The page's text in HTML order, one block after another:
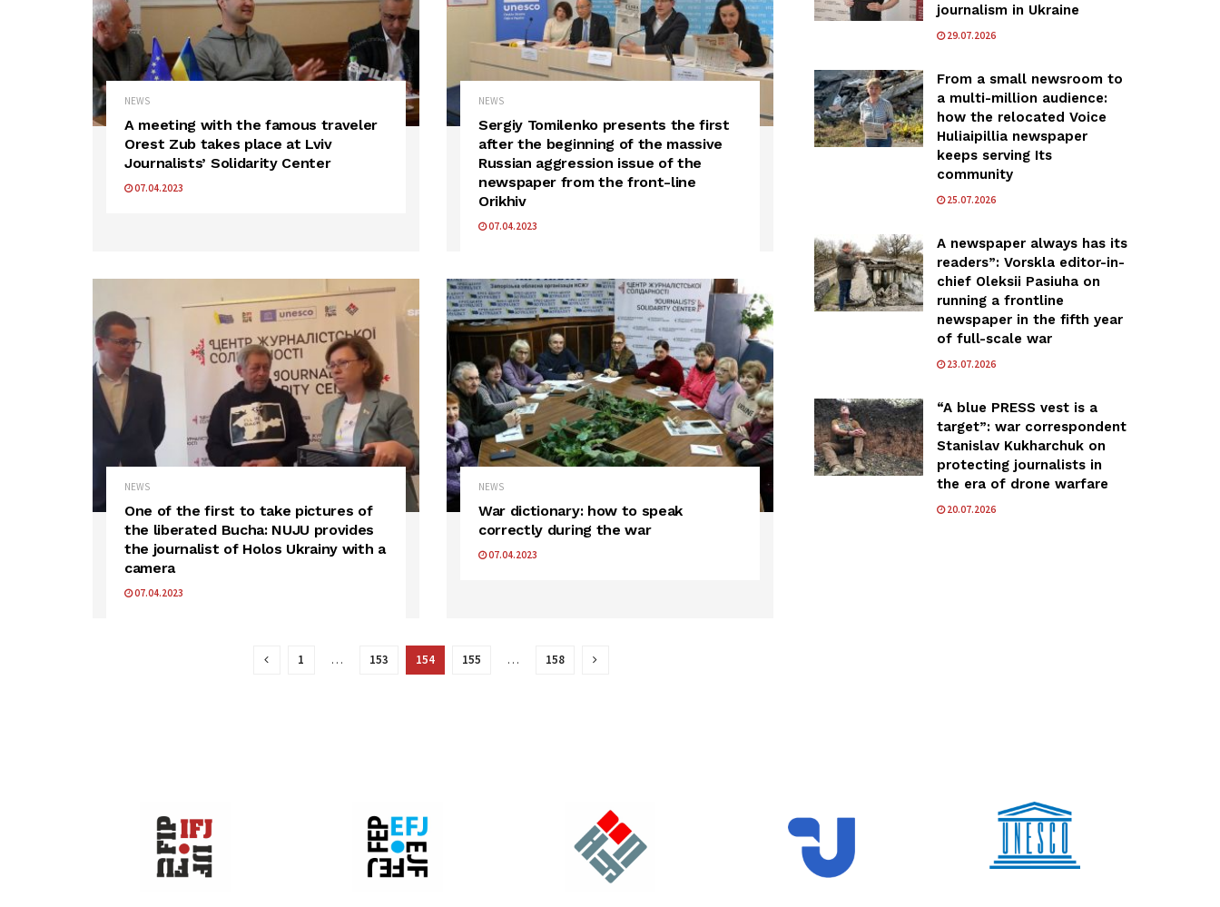
NEWS
A meeting with the famous traveler
Orest Zub takes place at Lviv
Journalists’ Solidarity Center
07.04.2023
NEWS
Sergiy Tomilenko presents the first
after the beginning of the massive
Russian aggression issue of the
newspaper from the front-line
Orikhiv
07.04.2023
NEWS
One of the first to take pictures of
the liberated Bucha: NUJU provides
the journalist of Holos Ukrainy with a
camera
07.04.2023
NEWS
War dictionary: how to speak
correctly during the war
07.04.2023
1 … 153 154 155 … 158
journalism in Ukraine
29.07.2026
From a small newsroom to
a multi-million audience:
how the relocated Voice
Huliaipillia newspaper
keeps serving Its
community
25.07.2026
A newspaper always has its
readers”: Vorskla editor-in-
chief Oleksii Pasiuha on
running a frontline
newspaper in the fifth year
of full-scale war
23.07.2026
“A blue PRESS vest is a
target”: war correspondent
Stanislav Kukharchuk on
protecting journalists in
the era of drone warfare
20.07.2026